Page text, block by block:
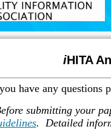
iHITA
have any questions
submitting your
. Detailed